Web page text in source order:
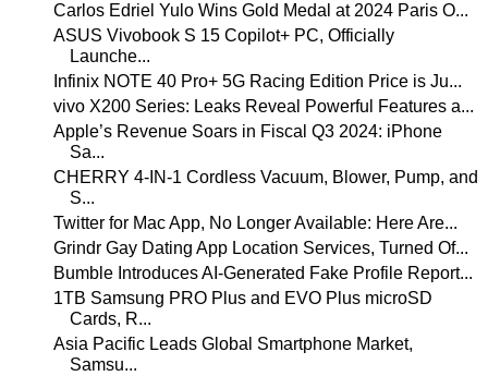
Carlos Edriel Yulo Wins Gold Medal at 2024 Paris O...
ASUS Vivobook S 15 Copilot+ PC, Officially
Launche...
Infinix NOTE 40 Pro+ 5G Racing Edition Price is Ju...
vivo X200 Series: Leaks Reveal Powerful Features a...
Apple’s Revenue Soars in Fiscal Q3 2024: iPhone
Sa...
CHERRY 4-IN-1 Cordless Vacuum, Blower, Pump, and
S...
Twitter for Mac App, No Longer Available: Here Are...
Grindr Gay Dating App Location Services, Turned Of...
Bumble Introduces AI-Generated Fake Profile Report...
1TB Samsung PRO Plus and EVO Plus microSD
Cards, R...
Asia Pacific Leads Global Smartphone Market,
Samsu...